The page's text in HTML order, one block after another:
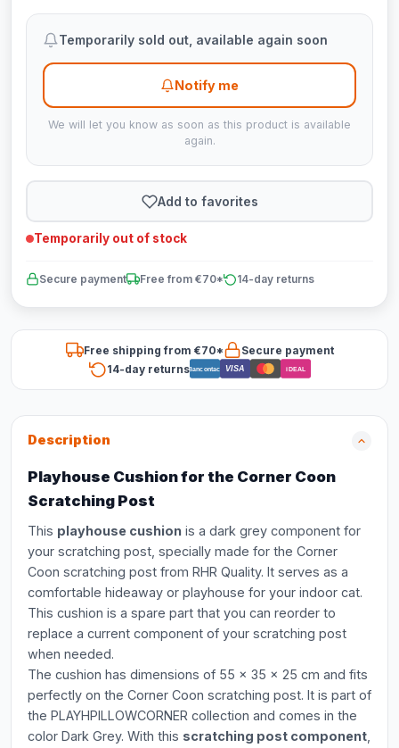
Temporarily sold out, available again soon
Notify me
We will let you know as soon as this product is available
again.
Add to favorites
Temporarily out of stock
Secure payment Free from €70* 14-day returns
Free shipping from €70*
Secure payment
14-day returnsBancontact VISA iDEAL
Description
Playhouse Cushion for the Corner Coon
Scratching Post
This playhouse cushion is a dark grey component for
your scratching post, specially made for the Corner
Coon scratching post from RHR Quality. It serves as a
comfortable hideaway or playhouse for your indoor cat.
This cushion is a spare part that you can reorder to
replace a current component of your scratching post
when needed.
The cushion has dimensions of 55 x 35 x 25 cm and fits
perfectly on the Corner Coon scratching post. It is part of
the PLAYHPILLOWCORNER collection and comes in the
color Dark Grey. With this scratching post component